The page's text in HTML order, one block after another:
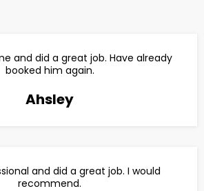
and did a great job. Have already
booked him again.
Ahsley
and did a great job. I would
recommend.